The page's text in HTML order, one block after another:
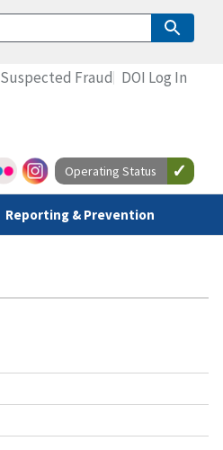
Reporting & Prevention
Suspected Fraud DOI Log In
Operating Status